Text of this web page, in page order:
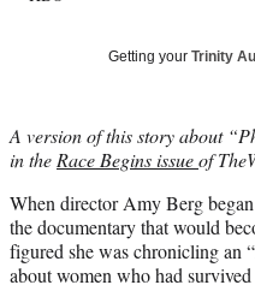
t
e
)
Getting your Trinity
A version of this story about
in the Race Begins issueof
When director Amy Berg
the documentary that would
figured she was chronicling an
about women who had